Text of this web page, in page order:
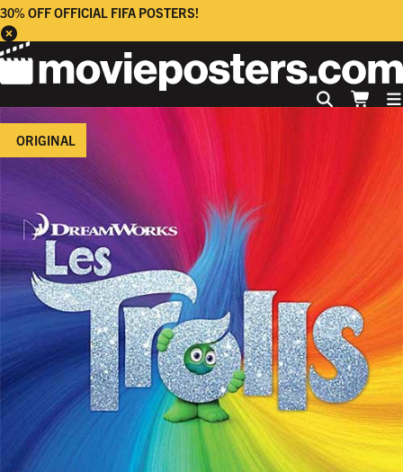
30% OFF OFFICIAL FIFA POSTERS!
ORIGINAL